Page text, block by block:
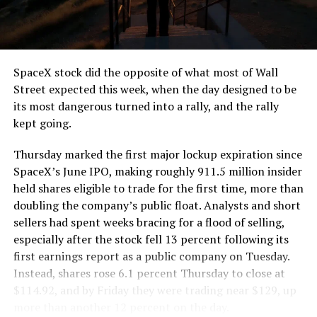
that weight repeatedly between the surface staging area
and wherever the Prufrock machine happens to be
cutting.
The Boring Company said Liner Truck 3 is piloted
remotely out of its Global Operations Control Center in
Texas, extending the Zero-People-In-Tunnel approach
version of a ZPIT liner truck was already tested at the
company’s Bastrop, Texas research tunnels, and a
factory tour released last month showed an employee
flying a fully loaded liner truck with a PlayStation
controller. Liner Truck 3 looks like the production
version of that same idea, cleaned up and pushed into
daily use.
The timing lines up with a company digging in more
SpaceX stock did the opposite of what most of Wall
Street expected this week, when the day designed to be
its most dangerous turned into a rally, and the rally
kept going.
Thursday marked the first major lockup expiration since
SpaceX’s June IPO, making roughly 911.5 million insider
held shares eligible to trade for the first time, more than
doubling the company’s public float. Analysts and short
sellers had spent weeks bracing for a flood of selling,
especially after the stock fell 13 percent following its
first earnings report as a public company on Tuesday.
Instead, shares rose 6.1 percent Thursday to close at
$114.92, and by Friday they were trading near $129, up